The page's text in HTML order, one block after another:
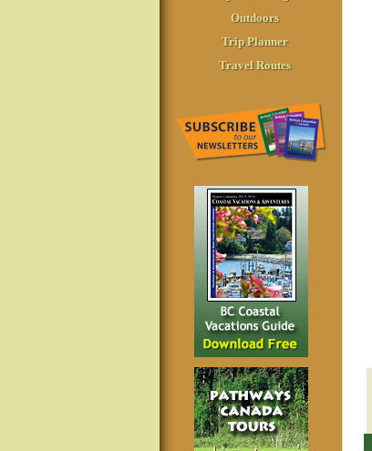
Outdoors
Trip Planner
Travel Routes